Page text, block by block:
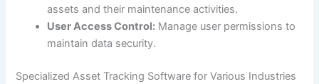
assets and their maintenance activities.
User Access Control: Manage user permissions to
maintain data security.
Specialized Asset Tracking Software for Various Industries